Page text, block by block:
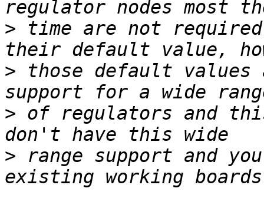
> time are not
> those default
> of regulators and
> range support and